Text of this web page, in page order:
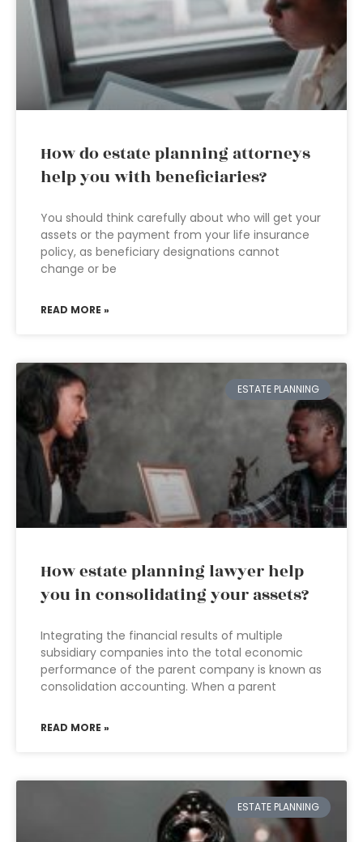
How do estate planning attorneys
help you with beneficiaries?
You should think carefully about who will get your
assets or the payment from your life insurance
policy, as beneficiary designations cannot
change or be
READ MORE »
ESTATE PLANNING
How estate planning lawyer help
you in consolidating your assets?
Integrating the financial results of multiple
subsidiary companies into the total economic
performance of the parent company is known as
consolidation accounting. When a parent
READ MORE »
ESTATE PLANNING